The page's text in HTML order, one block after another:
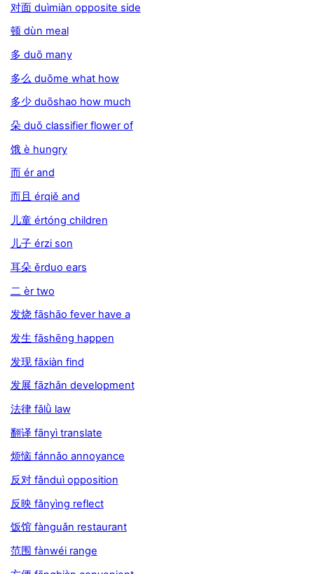
对面 duìmiàn opposite side
顿 dùn meal
多 duō many
多么 duōme what how
多少 duōshao how much
朵 duǒ classifier flower of
饿 è hungry
而 ér and
而且 érqiě and
儿童 értóng children
儿子 érzi son
耳朵 ěrduo ears
二 èr two
发烧 fāshāo fever have a
发生 fāshēng happen
发现 fāxiàn find
发展 fāzhǎn development
法律 fǎlǜ law
翻译 fānyì translate
烦恼 fánnǎo annoyance
反对 fǎnduì opposition
反映 fǎnyìng reflect
饭馆 fànguǎn restaurant
范围 fànwéi range